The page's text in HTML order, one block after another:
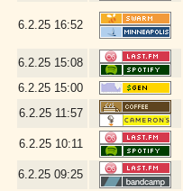
6.2.25 16:52
6.2.25 15:08
6.2.25 15:00
6.2.25 11:57
6.2.25 10:11
6.2.25 09:25